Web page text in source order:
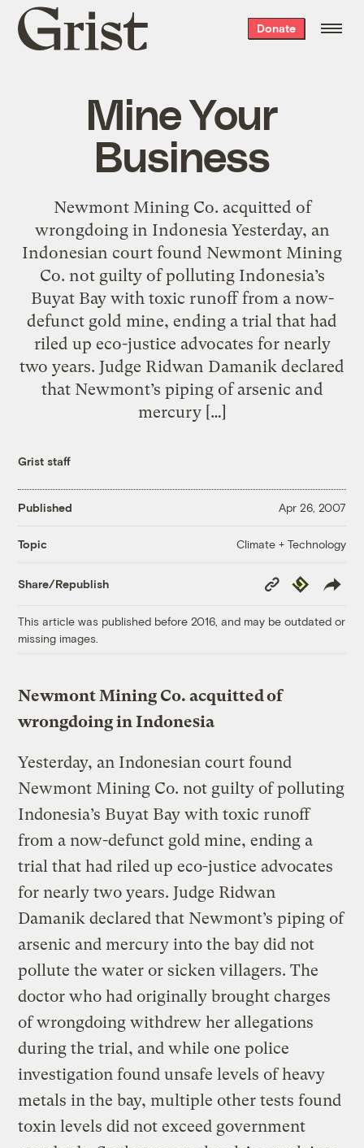
Grist
home
Donate
Mine Your
Business
Newmont Mining Co. acquitted of
wrongdoing in Indonesia Yesterday, an
Indonesian court found Newmont Mining
Co. not guilty of polluting Indonesia’s
Buyat Bay with toxic runoff from a now-
defunct gold mine, ending a trial that had
riled up eco-justice advocates for nearly
two years. Judge Ridwan Damanik declared
that Newmont’s piping of arsenic and
mercury […]
Grist staff
Published Apr 26, 2007
Topic Climate + Technology
Share/Republish
Copy
Link
Republish
This article was published before 2016, and may be outdated or
missing images.
Newmont Mining Co. acquitted of
wrongdoing in Indonesia
Yesterday, an Indonesian court found
Newmont Mining Co. not guilty of polluting
Indonesia’s Buyat Bay with toxic runoff
from a now-defunct gold mine, ending a
trial that had riled up eco-justice advocates
for nearly two years. Judge Ridwan
Damanik declared that Newmont’s piping of
arsenic and mercury into the bay did not
pollute the water or sicken villagers. The
doctor who had originally brought charges
of wrongdoing withdrew her allegations
during the trial, and while one police
investigation found unsafe levels of heavy
metals in the bay, multiple other tests found
toxin levels did not exceed government